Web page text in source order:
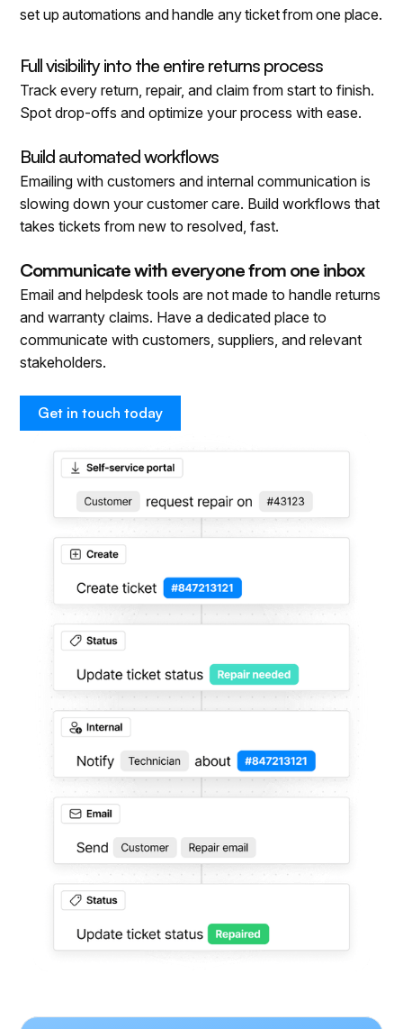
set up automations and handle any ticket from one place.
Full visibility into the entire returns process
Track every return, repair, and claim from start to finish.
Spot drop-offs and optimize your process with ease.
Build automated workflows
Emailing with customers and internal communication is
slowing down your customer care. Build workflows that
takes tickets from new to resolved, fast.
Communicate with everyone from one inbox
Email and helpdesk tools are not made to handle returns
and warranty claims. Have a dedicated place to
communicate with customers, suppliers, and relevant
stakeholders.
Get in touch today